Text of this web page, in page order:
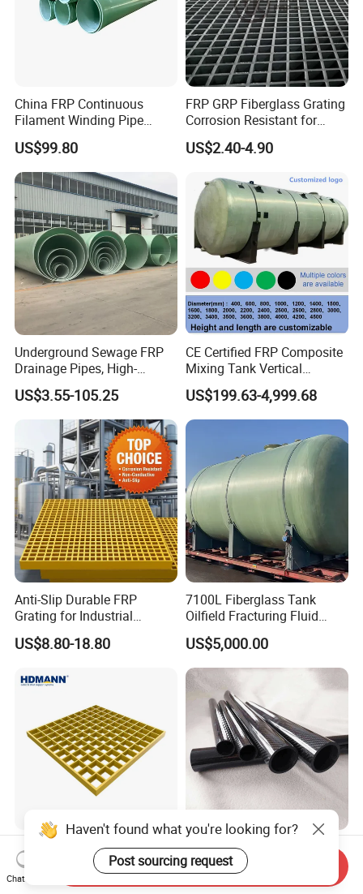
China FRP Continuous
Filament Winding Pipe
Professional Manufacturer
US$99.80
FRP GRP Fiberglass Grating
Corrosion Resistant for
Catwalk and Industrial
Platform
US$2.40-4.90
Underground Sewage FRP
Drainage Pipes, High-
Temperature Resistant GRP
Industrial Pipes
US$3.55-105.25
CE Certified FRP Composite
Mixing Tank Vertical
Agitator Tank for Chemical
Reaction
US$199.63-4,999.68
Anti-Slip Durable FRP
Grating for Industrial
Platform
US$8.80-18.80
7100L Fiberglass Tank
Oilfield Fracturing Fluid
Collection Storage
US$5,000.00
Hdmann Reinforced Plastic
Mesh Panels Molded
Fiberglass FRP Gratings for
Custom Quality 3K Carbon
Fiber Rod Carbon Fiber Tube
Haven't found what you're looking for?
Post sourcing request
Chat Now
Send Inquiry